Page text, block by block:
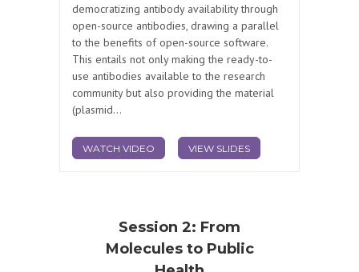
democratizing antibody availability through
open-source antibodies, drawing a parallel
to the benefits of open-source software.
This entails not only making the ready-to-
use antibodies available to the research
community but also providing the material
(plasmid...
WATCH VIDEO VIEW SLIDES
Session 2: From
Molecules to Public